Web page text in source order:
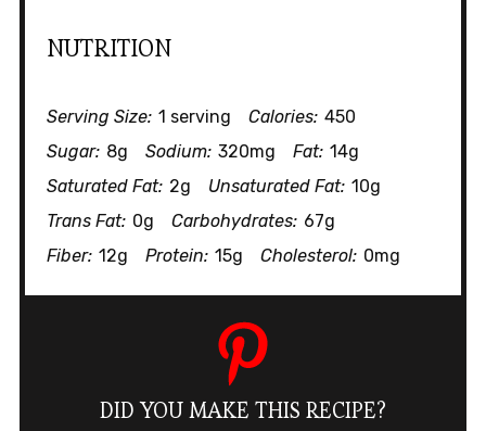
NUTRITION
Serving Size: 1 serving Calories: 450
Sugar: 8g Sodium: 320mg Fat: 14g
Saturated Fat: 2g Unsaturated Fat: 10g
Trans Fat: 0g Carbohydrates: 67g
Fiber: 12g Protein: 15g Cholesterol: 0mg
DID YOU MAKE THIS RECIPE?